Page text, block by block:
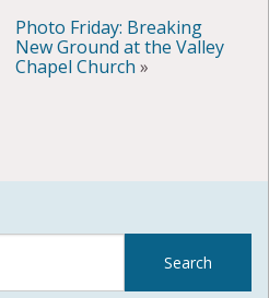
Photo Friday: Breaking
New Ground at the Valley
Chapel Church »